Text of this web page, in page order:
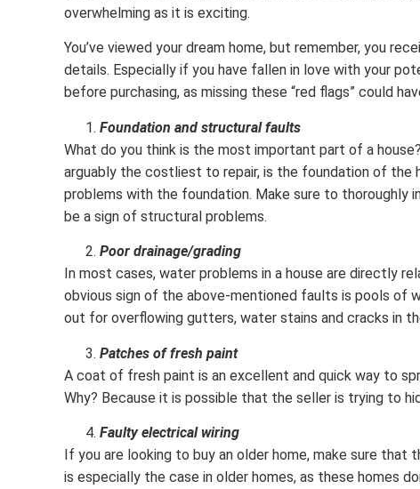
overwhelming as it is exciting.
You’ve viewed your dream home, but remember, you
details. Especially if you have fallen in love with your
before purchasing, as missing these “red flags” could
Foundation and structural faults
What do you think is the most important part of a
arguably the costliest to repair, is the foundation of the
problems with the foundation. Make sure to thoroughly
be a sign of structural problems.
Poor drainage/grading
In most cases, water problems in a house are directly
obvious sign of the above-mentioned faults is pools of
out for overflowing gutters, water stains and cracks in
Patches of fresh paint
A coat of fresh paint is an excellent and quick way to
Why? Because it is possible that the seller is trying to
Faulty electrical wiring
If you are looking to buy an older home, make sure that
is especially the case in older homes, as these homes